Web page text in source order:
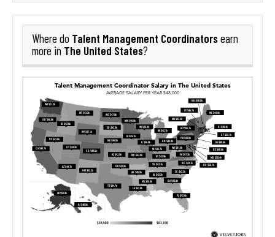
Where do Talent Management Coordinatorsearn
more in The United States?